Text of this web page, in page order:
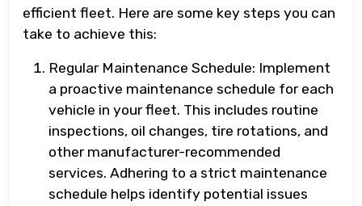
efficient fleet. Here are some key steps you can
take to achieve this:
Regular Maintenance Schedule: Implement
a proactive maintenance schedule for each
vehicle in your fleet. This includes routine
inspections, oil changes, tire rotations, and
other manufacturer-recommended
services. Adhering to a strict maintenance
schedule helps identify potential issues